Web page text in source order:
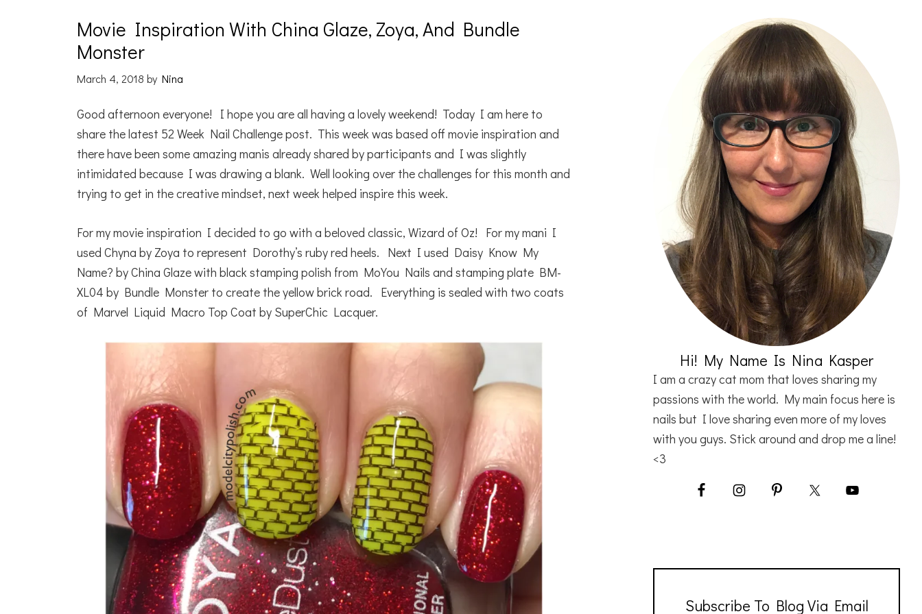
Movie Inspiration With China Glaze, Zoya, And Bundle
Monster
March 4, 2018 by Nina
Good afternoon everyone! I hope you are all having a lovely weekend! Today I am here to
share the latest 52 Week Nail Challenge post. This week was based off movie inspiration and
there have been some amazing manis already shared by participants and I was slightly
intimidated because I was drawing a blank. Well looking over the challenges for this month and
trying to get in the creative mindset, next week helped inspire this week.
For my movie inspiration I decided to go with a beloved classic, Wizard of Oz! For my mani I
used Chyna by Zoya to represent Dorothy’s ruby red heels. Next I used Daisy Know My
Name? by China Glaze with black stamping polish from MoYou Nails and stamping plate BM-
XL04 by Bundle Monster to create the yellow brick road. Everything is sealed with two coats
of Marvel Liquid Macro Top Coat by SuperChic Lacquer.
Hi! My Name Is Nina Kasper
I am a crazy cat mom that loves sharing my
passions with the world. My main focus here is
nails but I love sharing even more of my loves
with you guys. Stick around and drop me a line!
<3
Subscribe To Blog Via Email